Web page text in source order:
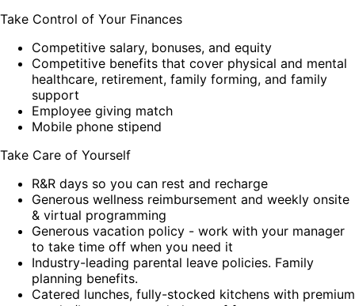
Take Control of Your Finances
Competitive salary, bonuses, and equity
Competitive benefits that cover physical and mental
healthcare, retirement, family forming, and family
support
Employee giving match
Mobile phone stipend
Take Care of Yourself
R&R days so you can rest and recharge
Generous wellness reimbursement and weekly onsite
& virtual programming
Generous vacation policy - work with your manager
to take time off when you need it
Industry-leading parental leave policies. Family
planning benefits.
Catered lunches, fully-stocked kitchens with premium